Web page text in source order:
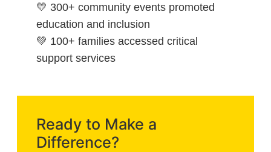
💛 300+ community events promoted
education and inclusion
💚 100+ families accessed critical
support services
Ready to Make a
Difference?